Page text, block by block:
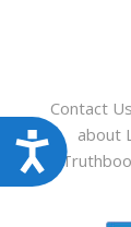
Contact Us
about